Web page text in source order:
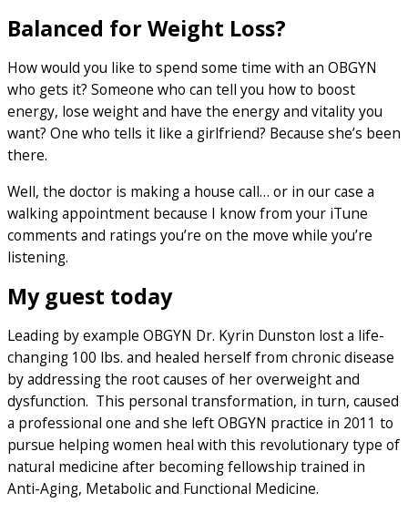
Balanced for Weight Loss?
How would you like to spend some time with an OBGYN
who gets it? Someone who can tell you how to boost
energy, lose weight and have the energy and vitality you
want? One who tells it like a girlfriend? Because she’s been
there.
Well, the doctor is making a house call… or in our case a
walking appointment because I know from your iTune
comments and ratings you’re on the move while you’re
listening.
My guest today
Leading by example OBGYN Dr. Kyrin Dunston lost a life-
changing 100 lbs. and healed herself from chronic disease
by addressing the root causes of her overweight and
dysfunction. This personal transformation, in turn, caused
a professional one and she left OBGYN practice in 2011 to
pursue helping women heal with this revolutionary type of
natural medicine after becoming fellowship trained in
Anti-Aging, Metabolic and Functional Medicine.